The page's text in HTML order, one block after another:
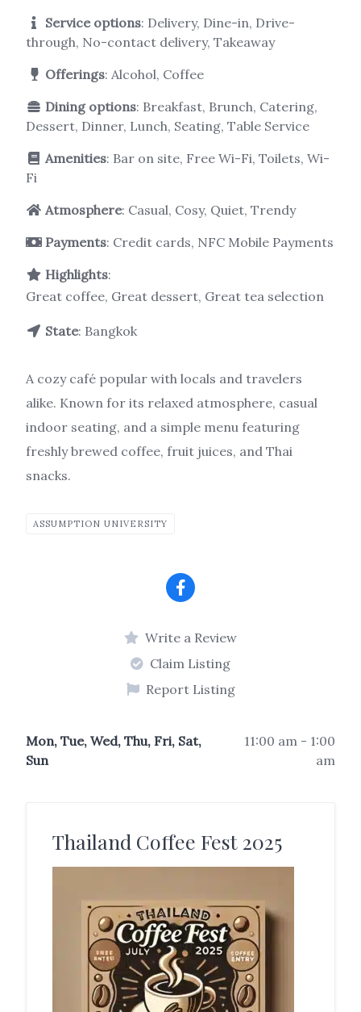
Service options: Delivery, Dine-in, Drive-
through, No-contact delivery, Takeaway
Offerings: Alcohol, Coffee
Dining options: Breakfast, Brunch, Catering,
Dessert, Dinner, Lunch, Seating, Table Service
Amenities: Bar on site, Free Wi-Fi, Toilets, Wi-
Fi
Atmosphere: Casual, Cosy, Quiet, Trendy
Payments: Credit cards, NFC Mobile Payments
Highlights:
Great coffee, Great dessert, Great tea selection
State: Bangkok
A cozy café popular with locals and travelers
alike. Known for its relaxed atmosphere, casual
indoor seating, and a simple menu featuring
freshly brewed coffee, fruit juices, and Thai
snacks.
ASSUMPTION UNIVERSITY
Write a Review
Claim Listing
Report Listing
Mon, Tue, Wed, Thu, Fri, Sat,
Sun
11:00 am - 1:00
am
Thailand Coffee Fest 2025